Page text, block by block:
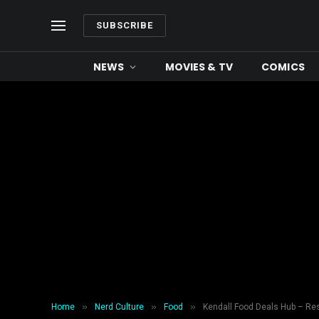
SUBSCRIBE
NEWS MOVIES & TV COMICS
Home » Nerd Culture » Food » Kendall Food Deals Hub –